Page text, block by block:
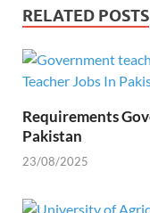
RELATED POSTS
Requirements
Pakistan
23/08/2025